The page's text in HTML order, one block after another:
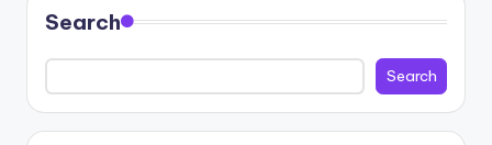
Search
Search